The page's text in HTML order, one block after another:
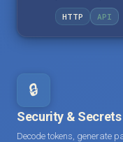
HTTP API
🔒
Security & Secrets
Decode tokens, generate